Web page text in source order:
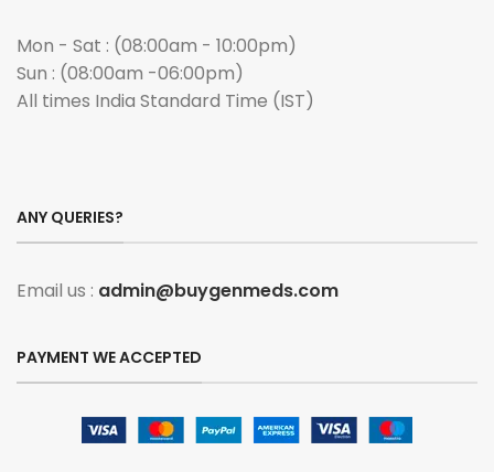
Mon - Sat : (08:00am - 10:00pm)
Sun : (08:00am -06:00pm)
All times India Standard Time (IST)
ANY QUERIES?
Email us : admin@buygenmeds.com
PAYMENT WE ACCEPTED